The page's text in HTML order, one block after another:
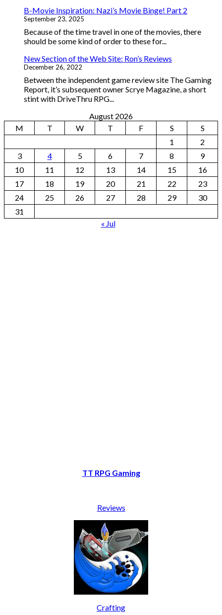
B-Movie Inspiration: Nazi’s Movie Binge! Part 2
September 23, 2025
Because of the time travel in one of the movies, there
should be some kind of order to these for...
New Section of the Web Site: Ron’s Reviews
December 26, 2022
Between the independent game review site The Gaming
Report, it’s subsequent owner Scrye Magazine, a short
stint with DriveThru RPG...
August 2026
M
T W T F S
S
1
2
3
4 5 6 7 8
9
10
11 12 13 14 15
16
17
18 19 20 21 22
23
24
25 26 27 28 29
30
31
« Jul
TT RPG Gaming
Reviews
Crafting